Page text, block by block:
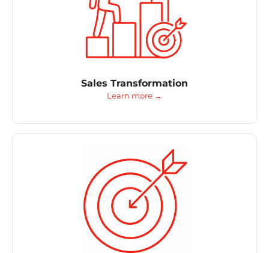
Sales Transformation
Learn more →